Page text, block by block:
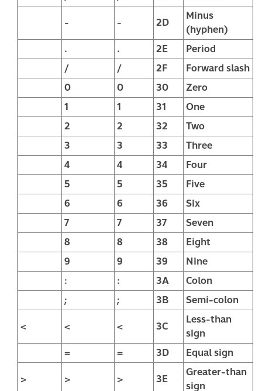
-
- 2D
Minus
(hyphen)
.
. 2E
Period
/
/ 2F
Forward slash
0
0 30
Zero
1
1 31
One
2
2 32
Two
3
3 33
Three
4
4 34
Four
5
5 35
Five
6
6 36
Six
7
7 37
Seven
8
8 38
Eight
9
9 39
Nine
:
: 3A
Colon
;
; 3B
Semi-colon
<
< < 3C
Less-than
sign
=
= 3D
Equal sign
>
> > 3E
Greater-than
sign